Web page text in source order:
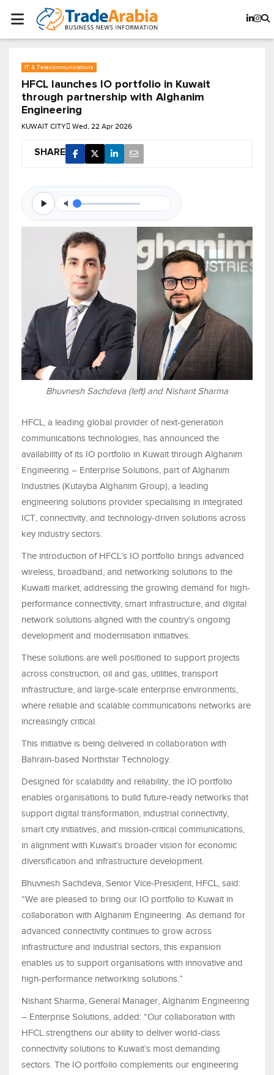
IT & Telecommunications
HFCL launches IO portfolio in Kuwait
through partnership with Alghanim
Engineering
KUWAIT CITY Wed, 22 Apr 2026
SHARE
Bhuvnesh Sachdeva (left) and Nishant Sharma
HFCL, a leading global provider of next-generation
communications technologies, has announced the
availability of its IO portfolio in Kuwait through Alghanim
Engineering – Enterprise Solutions, part of Alghanim
Industries (Kutayba Alghanim Group), a leading
engineering solutions provider specialising in integrated
ICT, connectivity, and technology-driven solutions across
key industry sectors.
The introduction of HFCL’s IO portfolio brings advanced
wireless, broadband, and networking solutions to the
Kuwaiti market, addressing the growing demand for high-
performance connectivity, smart infrastructure, and digital
network solutions aligned with the country’s ongoing
development and modernisation initiatives.
These solutions are well positioned to support projects
across construction, oil and gas, utilities, transport
infrastructure, and large-scale enterprise environments,
where reliable and scalable communications networks are
increasingly critical.
This initiative is being delivered in collaboration with
Bahrain-based Northstar Technology.
Designed for scalability and reliability, the IO portfolio
enables organisations to build future-ready networks that
support digital transformation, industrial connectivity,
smart city initiatives, and mission-critical communications,
in alignment with Kuwait’s broader vision for economic
diversification and infrastructure development.
Bhuvnesh Sachdeva, Senior Vice-President, HFCL, said:
“We are pleased to bring our IO portfolio to Kuwait in
collaboration with Alghanim Engineering. As demand for
advanced connectivity continues to grow across
infrastructure and industrial sectors, this expansion
enables us to support organisations with innovative and
high-performance networking solutions.”
Nishant Sharma, General Manager, Alghanim Engineering
– Enterprise Solutions, added: “Our collaboration with
HFCL strengthens our ability to deliver world-class
connectivity solutions to Kuwait’s most demanding
sectors. The IO portfolio complements our engineering